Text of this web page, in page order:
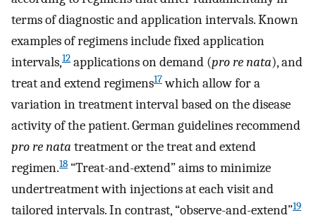
terms of diagnostic and application intervals. Known
examples of regimens include fixed application
intervals,12 applications on demand (pro re nata), and
treat and extend regimens17which allow for a
variation in treatment interval based on the disease
activity of the patient. German guidelines recommend
pro re nata treatment or the treat and extend
regimen.18 “Treat-and-extend” aims to minimize
undertreatment with injections at each visit and
tailored intervals. In contrast, “observe-and-extend”19